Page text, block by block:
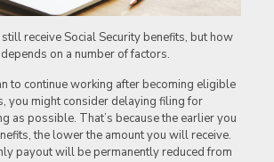
receive Social Security benefits, but how
on a number of factors.
to continue working after becoming eligible
you might consider delaying filing for
as possible. That’s because the earlier you
the lower the amount you will receive.
payout will be permanently reduced from